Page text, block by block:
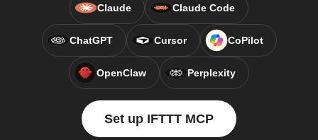
Claude Claude Code
ChatGPT Cursor CoPilot
OpenClaw Perplexity
Set up IFTTT MCP